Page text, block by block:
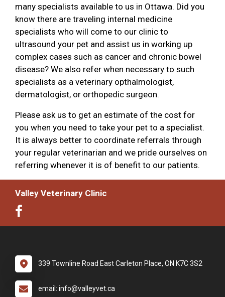
many specialists available to us in Ottawa. Did you
know there are traveling internal medicine
specialists who will come to our clinic to
ultrasound your pet and assist us in working up
complex cases such as cancer and chronic bowel
disease? We also refer when necessary to such
specialists as a veterinary opthalmologist,
dermatologist, or orthopedic surgeon.
Please ask us to get an estimate of the cost for
you when you need to take your pet to a specialist.
It is always better to coordinate referrals through
your regular veterinarian and we pride ourselves on
referring whenever it is of benefit to our patients.
Valley Veterinary Clinic
339 Townline Road East Carleton Place, ON K7C 3S2
email: info@valleyvet.ca